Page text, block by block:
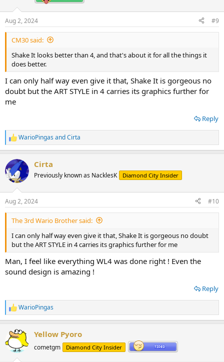
s
:
Aug 2, 2024 #9
CM30 said:
Shake It looks better than 4, and that's about it for all the things it
does better.
I can only half way even give it that, Shake It is gorgeous no
doubt but the ART STYLE in 4 carries its graphics further for
me
Reply
R
e
c
t
i
s
:
WarioPingas andCirta
Cirta
Previously known as NacklesK Diamond City Insider
Aug 2, 2024 #10
The 3rd Wario Brother said:
I can only half way even give it that, Shake It is gorgeous no doubt
but the ART STYLE in 4 carries its graphics further for me
Man, I feel like everything WL4 was done right ! Even the
sound design is amazing !
Reply
R
e
c
t
WarioPingas
Yellow Pyoro
cometgm Diamond City Insider